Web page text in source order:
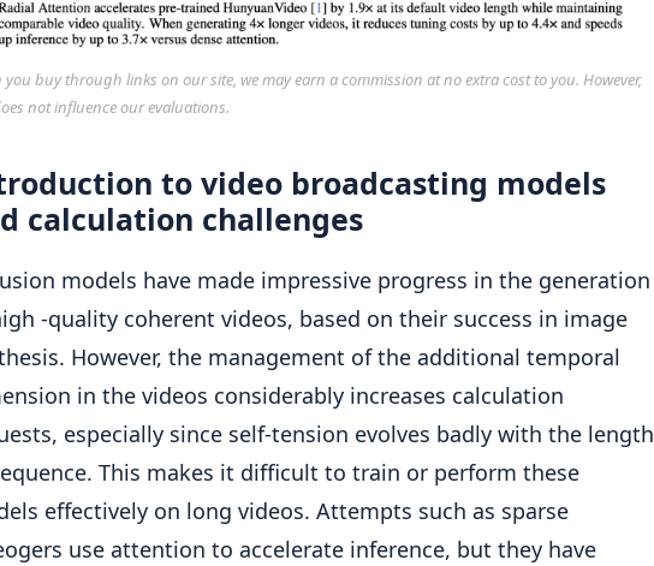
you buy through links on our site, we may earn a commission at no extra cost to you. However,
not influence our evaluations.
to video broadcasting models
calculation challenges
models have made impressive progress in the generation
-quality coherent videos, based on their success in image
However, the management of the additional temporal
in the videos considerably increases calculation
especially since self-tension evolves badly with the length
This makes it difficult to train or perform these
effectively on long videos. Attempts such as sparse
use attention to accelerate inference, but they have